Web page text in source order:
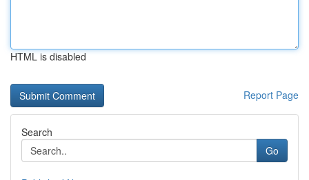
HTML is disabled
Report Page
Search
Go